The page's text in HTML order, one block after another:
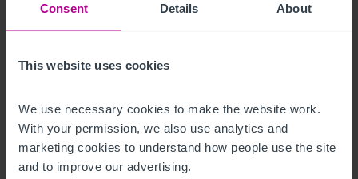
Consent Details About
This website uses cookies
We use necessary cookies to make the website work.
With your permission, we also use analytics and
marketing cookies to understand how people use the site
and to improve our advertising.
T&C’s Link
Externally, the property is equally well configured:
- Generous shared car parking